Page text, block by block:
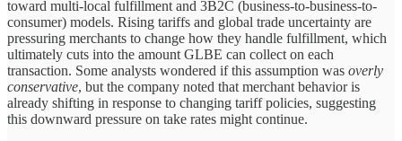
toward multi-local fulfillment and 3B2C (business-to-business-to-
consumer) models. Rising tariffs and global trade uncertainty are
pressuring merchants to change how they handle fulfillment, which
ultimately cuts into the amount GLBE can collect on each
transaction. Some analysts wondered if this assumption was overly
conservative, but the company noted that merchant behavior is
already shifting in response to changing tariff policies, suggesting
this downward pressure on take rates might continue.